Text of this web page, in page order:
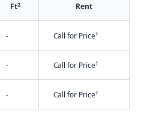
Ft2 Rent
- Call for Price†
- Call for Price†
- Call for Price†